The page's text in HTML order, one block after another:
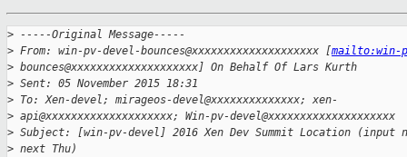
> -----Original Message-----
> From: win-pv-devel-bounces@xxxxxxxxxxxxxxxxxxxx [mailto:win-
> bounces@xxxxxxxxxxxxxxxxxxxx] On Behalf Of Lars Kurth
> Sent: 05 November 2015 18:31
> To: Xen-devel; mirageos-devel@xxxxxxxxxxxxxx; xen-
> api@xxxxxxxxxxxxxxxxxxxx; Win-pv-devel@xxxxxxxxxxxxxxxxxxxx
> Subject: [win-pv-devel] 2016 Xen Dev Summit Location (input
> next Thu)